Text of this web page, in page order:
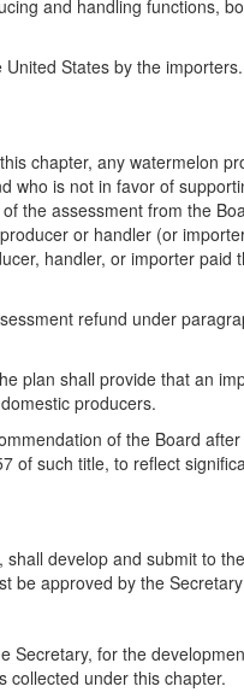
and handling functions,
States by the
chapter, any watermelon
who is not in favor of
the assessment from the
or handler (or
handler, or importer paid
refund under
plan shall provide that an
producers.
of the Board
of such title, to reflect
develop and submit to
be approved by the
for the
collected under this chapter.